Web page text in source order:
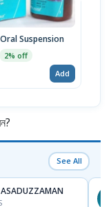
Suspension
2% off
Add
See All